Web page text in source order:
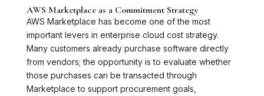
AWS Marketplace as a Commitment Strategy
AWS Marketplace has become one of the most
important levers in enterprise cloud cost strategy.
Many customers already purchase software directly
from vendors; the opportunity is to evaluate whether
those purchases can be transacted through
Marketplace to support procurement goals,